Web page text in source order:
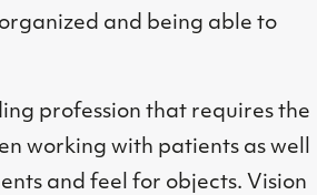
and being able to
profession that requires the
working with patients as well
and feel for objects. Vision